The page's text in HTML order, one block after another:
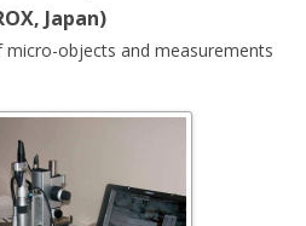
Japan)
objects and measurements